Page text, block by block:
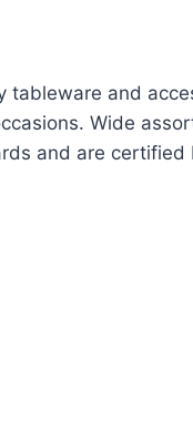
tableware and
Wide
and are